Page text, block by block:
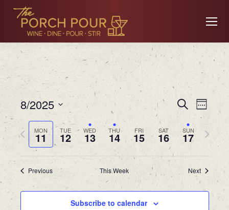
and
Views
SearchWeek
8/2025
Select
date.MON
11 TUE
12 WED
13 THU
14 FRI
15 SAT
16 SUN
17
Previous
week
Next
week
Previous This Week Next
Subscribe to calendar